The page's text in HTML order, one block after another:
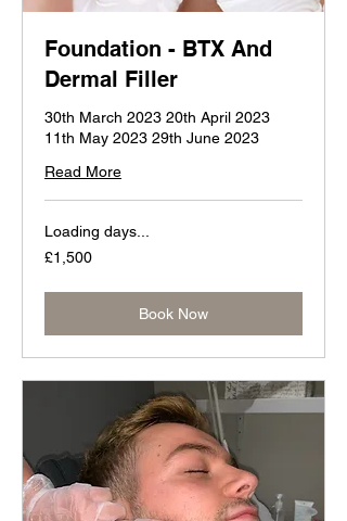
Foundation - BTX And
Dermal Filler
30th March 2023 20th April 2023
11th May 2023 29th June 2023
Read More
Loading days...
1,500
British
£1,500
Book Now